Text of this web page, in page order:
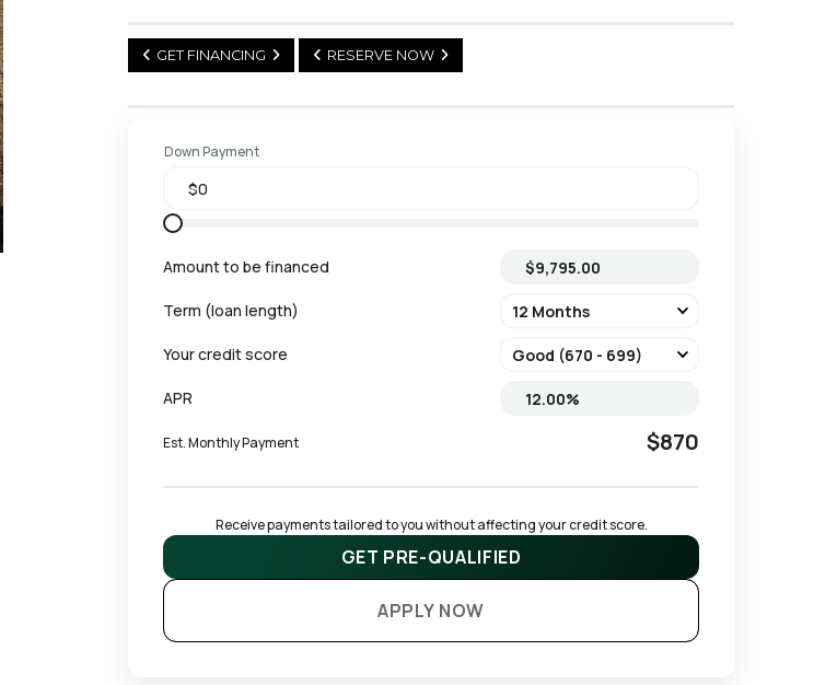
GET FINANCING RESERVE NOW
Down Payment
Amount to be financed
Term (loan length)
Your credit score
APR
Est. Monthly Payment $870
Receive payments tailored to you without affecting your credit score.
GET PRE-QUALIFIED
APPLY NOW